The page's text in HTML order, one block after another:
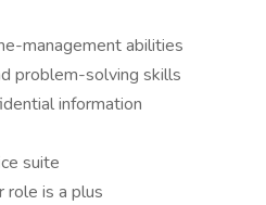
management abilities
problem-solving skills
information
suite
role is a plus